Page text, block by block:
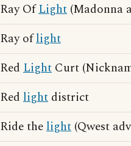
Ray OfLight (Madonna
Ray oflight
Red Light Curt
Red light district
Ride thelight (Qwest